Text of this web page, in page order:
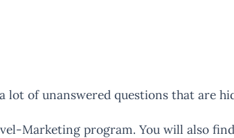
of unanswered questions that are
Marketing program. You will also